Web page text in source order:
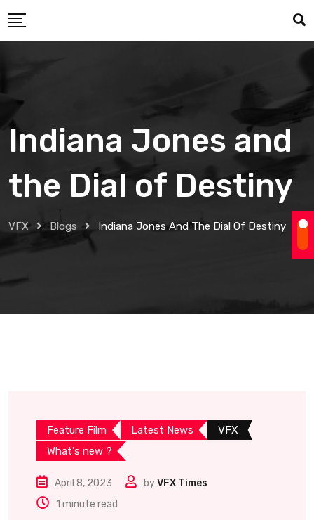
to
Indiana Jones and
the Dial of Destiny
VFX Blogs Indiana Jones And The Dial Of Destiny
Feature Film Latest News
VFX
What's new ?
April 8, 2023 byVFX Times
1 minute read